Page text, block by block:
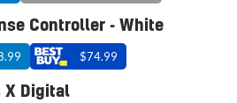
Controller - White
$74.99
X Digital